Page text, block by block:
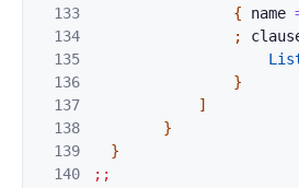
133
134
135
136
137
138
139
140
{
name
;
}
]
}
}
;;